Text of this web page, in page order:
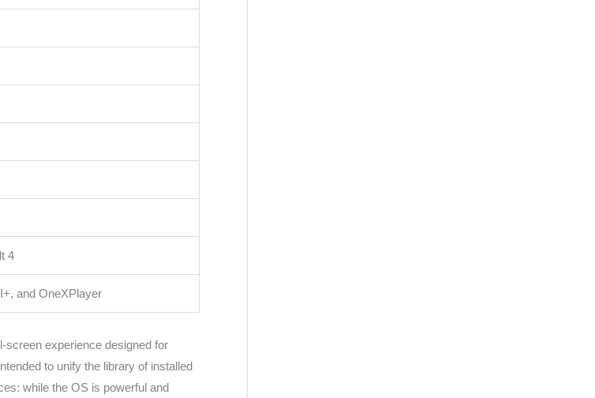
4
and OneXPlayer
screen experience designed for
to unify the library of installed
while the OS is powerful and